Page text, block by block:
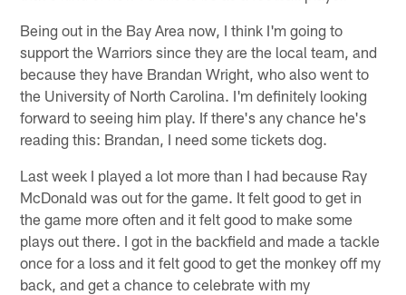
Being out in the Bay Area now, I think I'm going to
support the Warriors since they are the local team, and
because they have Brandan Wright, who also went to
the University of North Carolina. I'm definitely looking
forward to seeing him play. If there's any chance he's
reading this: Brandan, I need some tickets dog.
Last week I played a lot more than I had because Ray
McDonald was out for the game. It felt good to get in
the game more often and it felt good to make some
plays out there. I got in the backfield and made a tackle
once for a loss and it felt good to get the monkey off my
back, and get a chance to celebrate with my